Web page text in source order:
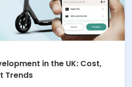
in the UK: Cost,
Trends